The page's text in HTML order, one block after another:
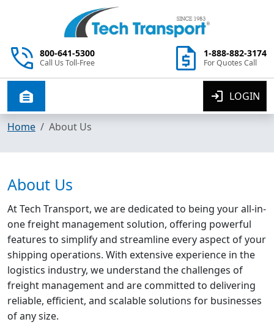
800-641-5300
Call Us Toll-Free
1-888-882-3174
For Quotes Call
Toggle navigation LOGIN
Home About Us
About Us
At Tech Transport, we are dedicated to being your all-in-
one freight management solution, offering powerful
features to simplify and streamline every aspect of your
shipping operations. With extensive experience in the
logistics industry, we understand the challenges of
freight management and are committed to delivering
reliable, efficient, and scalable solutions for businesses
of any size.